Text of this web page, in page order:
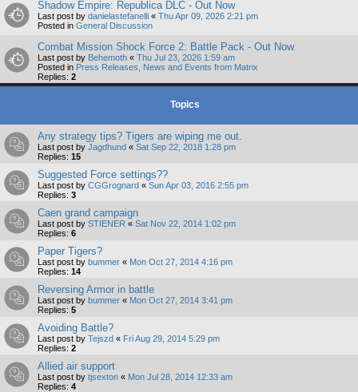
Shadow Empire: Republica DLC - Out Now
Last post by danielastefanelli « Thu Apr 09, 2026 2:21 pm
Posted in General Discussion
Combat Mission Shock Force 2: Battle Pack - Out Now
Last post by Behemoth « Thu Jul 23, 2026 1:59 am
Posted in Press Releases, News and Events from Matrix
Replies: 2
Topics
Any strategy tips? Tigers are wiping me out.
Last post by Jagdhund « Sat Sep 22, 2018 1:28 pm
Replies: 15
Suggested Force settings??
Last post by CGGrognard « Sun Apr 03, 2016 2:55 pm
Replies: 3
Caen grand campaign
Last post by STIENER « Sat Nov 22, 2014 1:02 pm
Replies: 6
Paper Tigers?
Last post by bummer « Mon Oct 27, 2014 4:16 pm
Replies: 14
Reversing Armor in battle
Last post by bummer « Mon Oct 27, 2014 3:41 pm
Replies: 5
Avoiding Battle?
Last post by Tejszd « Fri Aug 29, 2014 5:29 pm
Replies: 2
Allied air support
Last post by tjsexton « Mon Jul 28, 2014 12:33 am
Replies: 4